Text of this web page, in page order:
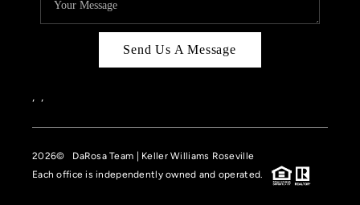
IN THE NEWS
CAREERS
OFF MARKET
INQUIRY
Send Us A Message
, ,
2026© DaRosa Team | Keller Williams Roseville
Each office is independently owned and operated.